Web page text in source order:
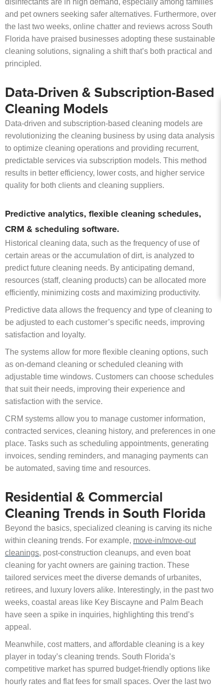
disinfectants are in high demand, especially among families
and pet owners seeking safer alternatives. Furthermore, over
the last two weeks, online chatter and reviews across South
Florida have praised businesses adopting these sustainable
cleaning solutions, signaling a shift that’s both practical and
principled.
Data-Driven & Subscription-Based
Cleaning Models
Data-driven and subscription-based cleaning models are
revolutionizing the cleaning business by using data analysis
to optimize cleaning operations and providing recurrent,
predictable services via subscription models. This method
results in better efficiency, lower costs, and higher service
quality for both clients and cleaning suppliers.
Predictive analytics, flexible cleaning schedules,
CRM & scheduling software.
Historical cleaning data, such as the frequency of use of
certain areas or the accumulation of dirt, is analyzed to
predict future cleaning needs. By anticipating demand,
resources (staff, cleaning products) can be allocated more
efficiently, minimizing costs and maximizing productivity.
Predictive data allows the frequency and type of cleaning to
be adjusted to each customer’s specific needs, improving
satisfaction and loyalty.
The systems allow for more flexible cleaning options, such
as on-demand cleaning or scheduled cleaning with
adjustable time windows. Customers can choose schedules
that suit their needs, improving their experience and
satisfaction with the service.
CRM systems allow you to manage customer information,
contracted services, cleaning history, and preferences in one
place. Tasks such as scheduling appointments, generating
invoices, sending reminders, and managing payments can
be automated, saving time and resources.
Residential & Commercial
Cleaning Trends in South Florida
Beyond the basics, specialized cleaning is carving its niche
within cleaning trends. For example, move-in/move-out
cleanings, post-construction cleanups, and even boat
cleaning for yacht owners are gaining traction. These
tailored services meet the diverse demands of urbanites,
retirees, and luxury lovers alike. Interestingly, in the past two
weeks, coastal areas like Key Biscayne and Palm Beach
have seen a spike in inquiries, highlighting this trend’s
appeal.
Meanwhile, cost matters, and affordable cleaning is a key
player in today’s cleaning trends. South Florida’s
competitive market has spurred budget-friendly options like
hourly rates and flat fees for small spaces. Over the last two